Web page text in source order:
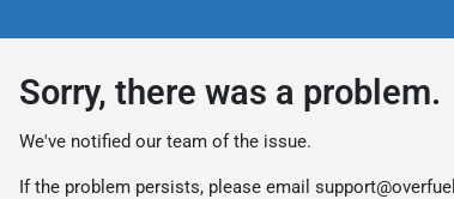
Sorry, there was a problem.
We've notified our team of the issue.
If the problem persists, please email